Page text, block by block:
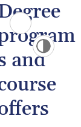
and